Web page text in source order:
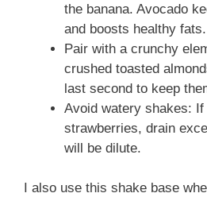
the banana. Avocado
and boosts healthy fats.
Pair with a crunchy
crushed toasted
last second to keep
Avoid watery shakes:
strawberries, drain
will be dilute.
I also use this shake base